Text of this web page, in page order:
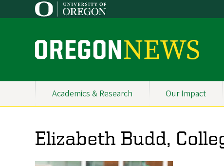
to
O
e
g
o
n
Primary
Academics & Research Our Impact
Elizabeth Budd,